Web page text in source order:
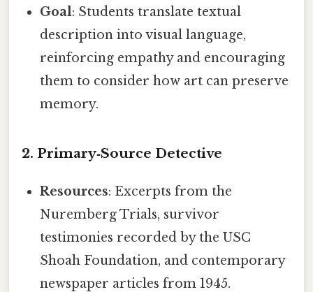
Goal: Students translate textual
description into visual language,
reinforcing empathy and encouraging
them to consider how art can preserve
memory.
2. Primary‑Source Detective
Resources: Excerpts from the
Nuremberg Trials, survivor
testimonies recorded by the USC
Shoah Foundation, and contemporary
newspaper articles from 1945.